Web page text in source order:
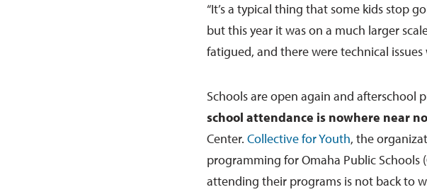
“It’s a typical thing that some kids stop
but this year it was on a much larger
fatigued, and there were technical
Schools are open again and afterschool
school attendance is nowhere near
Center. Collective for Youth, the
programming for Omaha Public Schools
attending their programs is not back to